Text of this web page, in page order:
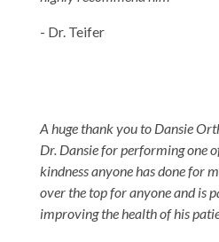
- Dr. Teifer
A huge thank you to Dansie
Dr. Dansie for performing one
kindness anyone has done for
over the top for anyone and is
improving the health of his